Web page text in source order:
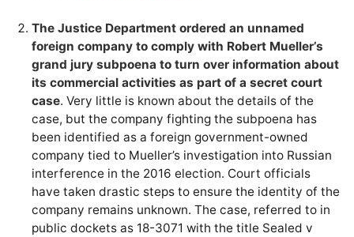
The Justice Department ordered an unnamed
foreign company to comply with Robert Mueller’s
grand jury subpoena to turn over information about
its commercial activities as part of a secret court
case. Very little is known about the details of the
case, but the company fighting the subpoena has
been identified as a foreign government-owned
company tied to Mueller’s investigation into Russian
interference in the 2016 election. Court officials
have taken drastic steps to ensure the identity of the
company remains unknown. The case, referred to in
public dockets as 18-3071 with the title Sealed v